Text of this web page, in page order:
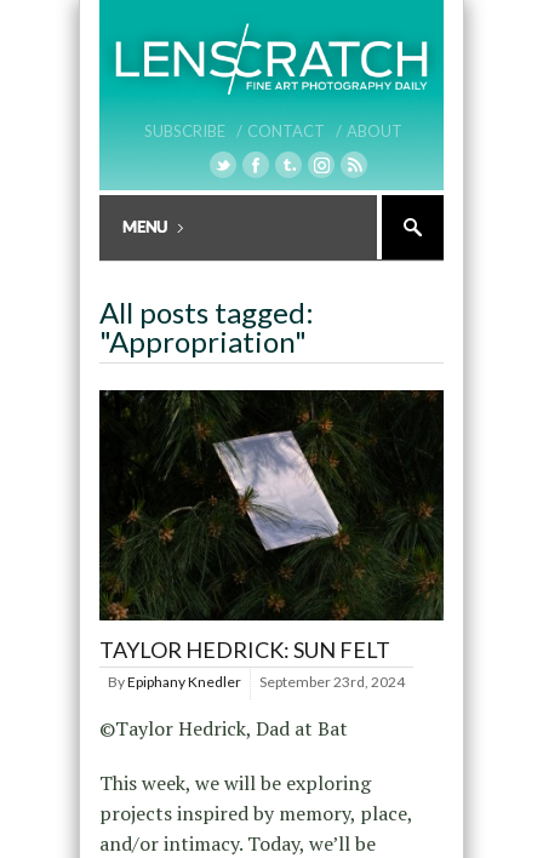
SUBSCRIBE / CONTACT / ABOUT
All posts tagged:
"Appropriation"
TAYLOR HEDRICK: SUN FELT
ByEpiphany Knedler September 23rd, 2024
©Taylor Hedrick, Dad at Bat
This week, we will be exploring
projects inspired by memory, place,
and/or intimacy. Today, we’ll be